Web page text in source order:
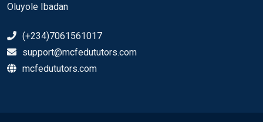
Oluyole Ibadan
(+234)7061561017
support@mcfedututors.com
mcfedututors.com